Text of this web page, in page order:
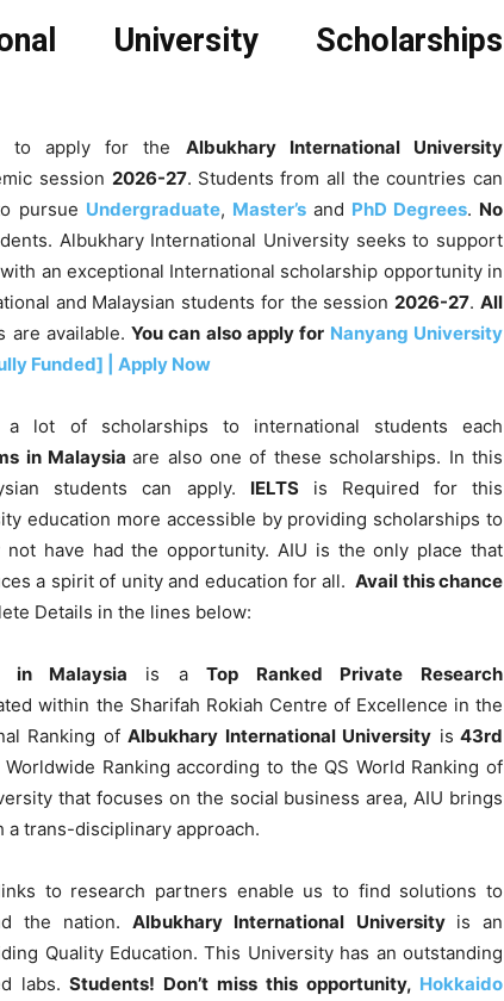
University Scholarships
to apply for the Albukhary International University
session 2026-27. Students from all the countries can
pursue Undergraduate, Master’sand PhD Degrees. No
Albukhary International University seeks to support
an exceptional International scholarship opportunity in
and Malaysian students for the session2026-27.All
are available.You can also apply for Nanyang University
Funded] | Apply Now
lot of scholarships to international students each
in Malaysiaare also one of these scholarships. In this
students can apply. IELTSis Required for this
education more accessible by providing scholarships to
have had the opportunity. AIU is the only place that
a spirit of unity and education for all. Avail this chance
Details in the lines below:
in Malaysia is aTop Ranked Private Research
within the Sharifah Rokiah Centre of Excellence in the
Ranking ofAlbukhary International University is 43rd
Ranking according to the QS World Ranking of
that focuses on the social business area, AIU brings
trans-disciplinary approach.
to research partners enable us to find solutions to
the nation.Albukhary International University is an
Quality Education. This University has an outstanding
labs.Students! Don’t miss this opportunity, Hokkaido